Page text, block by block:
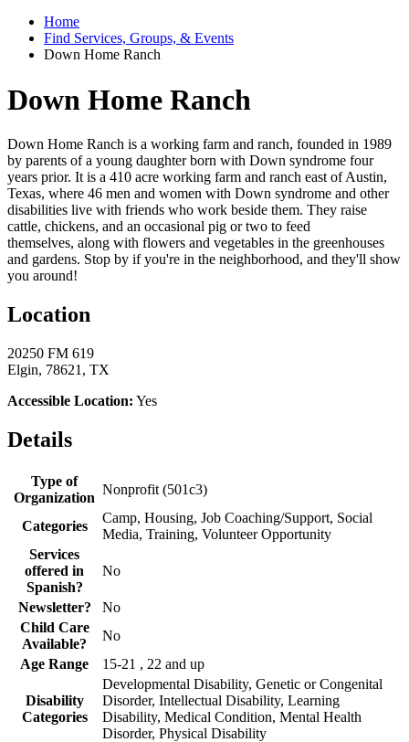
Home
Find Services, Groups, & Events
Down Home Ranch
Down Home Ranch
Down Home Ranch is a working farm and ranch, founded in 1989
by parents of a young daughter born with Down syndrome four
years prior. It is a 410 acre working farm and ranch east of Austin,
Texas, where 46 men and women with Down syndrome and other
disabilities live with friends who work beside them. They raise
cattle, chickens, and an occasional pig or two to feed
themselves, along with flowers and vegetables in the greenhouses
and gardens. Stop by if you're in the neighborhood, and they'll show
you around!
Location
20250 FM 619
Elgin, 78621, TX
Accessible Location: Yes
Details
Type of
Organization
Nonprofit (501c3)
Categories
Camp, Housing, Job Coaching/Support, Social
Media, Training, Volunteer Opportunity
Services
offered in
Spanish?
No
Newsletter?
No
Child Care
Available?
No
Age Range
15-21 , 22 and up
Disability
Categories
Developmental Disability, Genetic or Congenital
Disorder, Intellectual Disability, Learning
Disability, Medical Condition, Mental Health
Disorder, Physical Disability